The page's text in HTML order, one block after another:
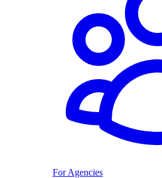
For Agencies